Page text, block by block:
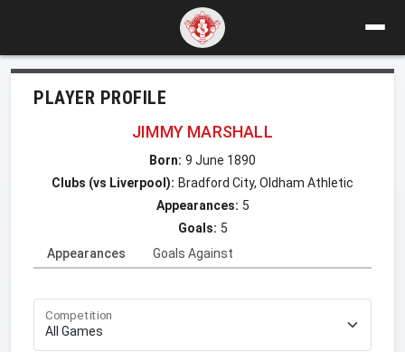
PLAYER PROFILE
JIMMY MARSHALL
Born: 9 June 1890
Clubs (vs Liverpool): Bradford City, Oldham Athletic
Appearances: 5
Goals: 5
Appearances
Goals Against
Competition